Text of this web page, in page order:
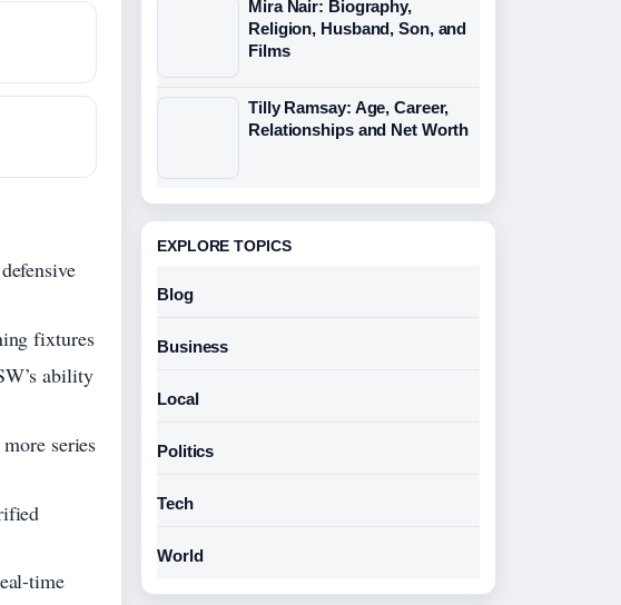
fixtures
ability
series
time
Mira Nair: Biography,
Religion, Husband, Son, and
Films
Tilly Ramsay: Age, Career,
Relationships and Net Worth
EXPLORE TOPICS
Blog
Business
Local
Politics
Tech
World